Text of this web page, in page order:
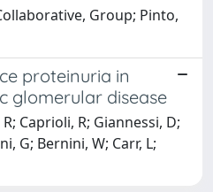
Group; Pinto,
proteinuria in
glomerular disease
Caprioli, R; Giannessi, D;
G; Bernini, W; Carr, L;